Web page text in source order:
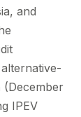
and
(December
IPEV